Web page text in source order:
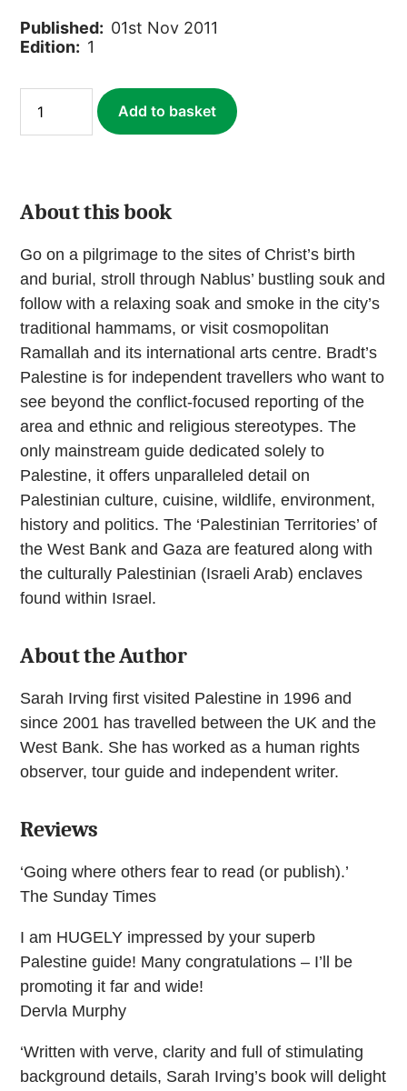
Published: 01st Nov 2011
Edition: 1
(ebook)
quantity
Add to basket
About this book
Go on a pilgrimage to the sites of Christ’s birth
and burial, stroll through Nablus’ bustling souk and
follow with a relaxing soak and smoke in the city’s
traditional hammams, or visit cosmopolitan
Ramallah and its international arts centre. Bradt’s
Palestine is for independent travellers who want to
see beyond the conflict-focused reporting of the
area and ethnic and religious stereotypes. The
only mainstream guide dedicated solely to
Palestine, it offers unparalleled detail on
Palestinian culture, cuisine, wildlife, environment,
history and politics. The ‘Palestinian Territories’ of
the West Bank and Gaza are featured along with
the culturally Palestinian (Israeli Arab) enclaves
found within Israel.
About the Author
Sarah Irving first visited Palestine in 1996 and
since 2001 has travelled between the UK and the
West Bank. She has worked as a human rights
observer, tour guide and independent writer.
Reviews
‘Going where others fear to read (or publish).’
The Sunday Times
I am HUGELY impressed by your superb
Palestine guide! Many congratulations – I’ll be
promoting it far and wide!
Dervla Murphy
‘Written with verve, clarity and full of stimulating
background details, Sarah Irving’s book will delight